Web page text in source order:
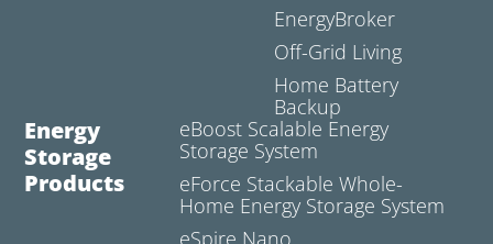
EnergyBroker
Off-Grid Living
Home Battery
Backup
Energy
Storage
Products
eBoost Scalable Energy
Storage System
eForce Stackable Whole-
Home Energy Storage System
eSpire Nano